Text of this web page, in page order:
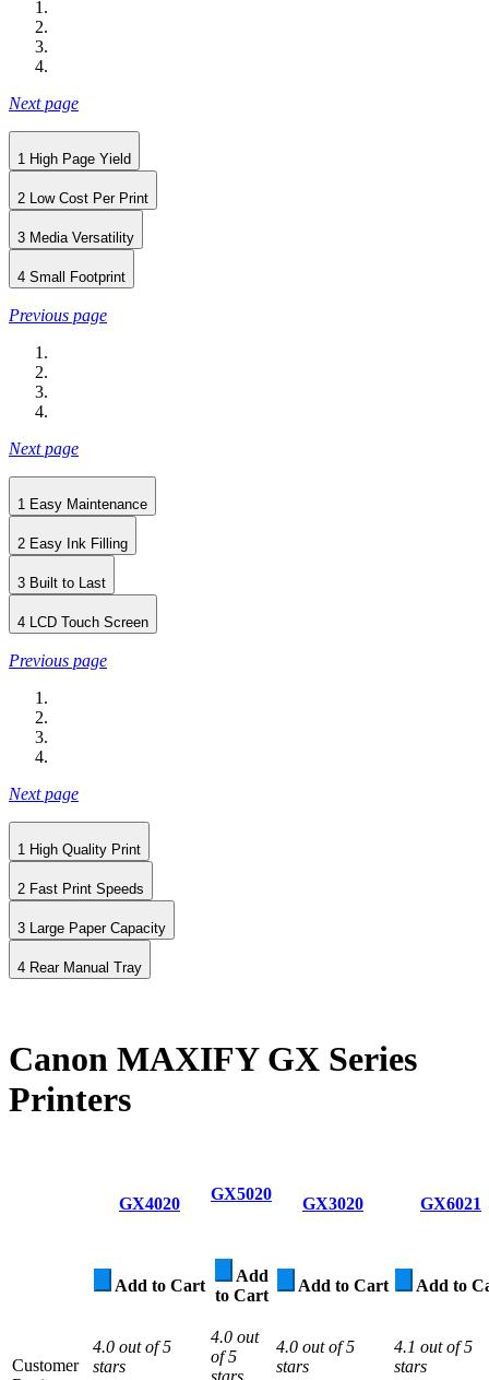
Next page
1 High Page Yield
2 Low Cost Per Print
3 Media Versatility
4 Small Footprint
Previous page
Next page
1 Easy Maintenance
2 Easy Ink Filling
3 Built to Last
4 LCD Touch Screen
Previous page
Next page
1 High Quality Print
2 Fast Print Speeds
3 Large Paper Capacity
4 Rear Manual Tray
Canon MAXIFY GX Series
Printers
GX4020
Add to Cart
GX5020
Add
to Cart
GX3020
Add to Cart
GX6021
Add to
Customer
4.0 out of 5
stars
4.0 out
of 5
stars
4.0 out of 5
stars
4.1 out of 5
stars